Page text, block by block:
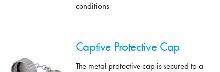
conditions.
Captive Protective Cap
The metal protective cap is secured to a